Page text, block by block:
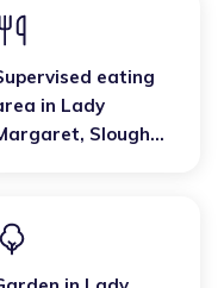
eating
in Lady
, Slough